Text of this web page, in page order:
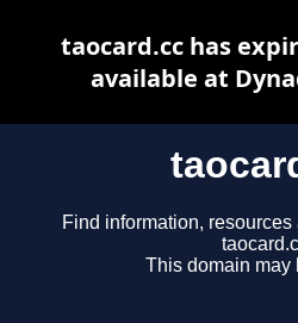
Find information,
This domain may
taocard.cc has
available at